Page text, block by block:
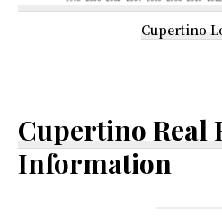
Cupertino
Cupertino Real
Information